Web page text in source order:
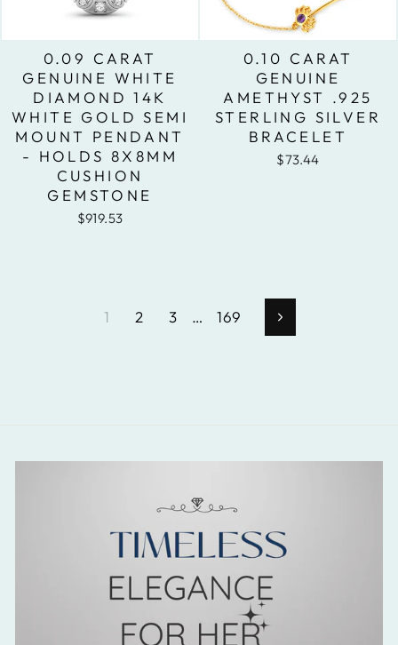
0.09 CARAT
GENUINE WHITE
DIAMOND 14K
WHITE GOLD SEMI
MOUNT PENDANT
- HOLDS 8X8MM
CUSHION
GEMSTONE
$919.53
0.10 CARAT
GENUINE
AMETHYST .925
STERLING SILVER
BRACELET
$73.44
1 2 3 … 169 Next